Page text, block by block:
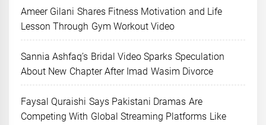
Ameer Gilani Shares Fitness Motivation and Life
Lesson Through Gym Workout Video
Sannia Ashfaq’s Bridal Video Sparks Speculation
About New Chapter After Imad Wasim Divorce
Faysal Quraishi Says Pakistani Dramas Are
Competing With Global Streaming Platforms Like